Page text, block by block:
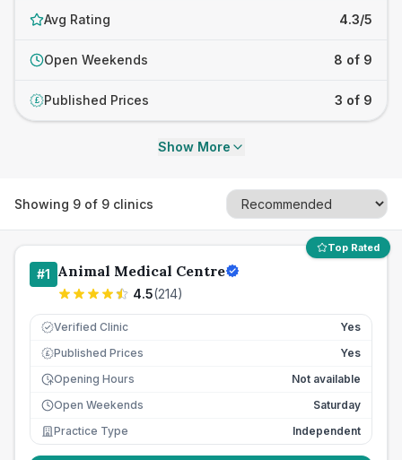
Avg Rating 4.3/5
Open Weekends 8 of 9
£ Published Prices 3 of 9
Show More
Showing 9 of 9 clinics
Top Rated
#1 Animal Medical Centre
4.5(214)
Verified Clinic Yes
£ Published Prices
Yes
Opening Hours
Not available
Open Weekends
Saturday
Practice Type
Independent